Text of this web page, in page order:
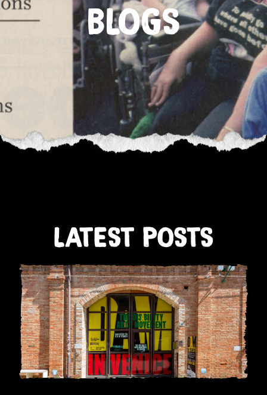
BLOGS
LATEST POSTS